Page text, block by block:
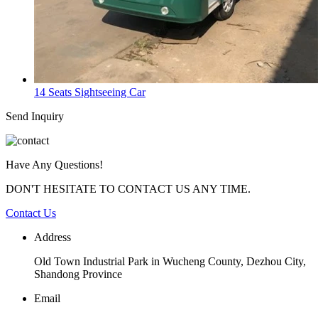
14 Seats Sightseeing Car
Send Inquiry
Have Any Questions!
DON'T HESITATE TO CONTACT US ANY TIME.
Contact Us
Address
Old Town Industrial Park in Wucheng County, Dezhou City,
Shandong Province
Email